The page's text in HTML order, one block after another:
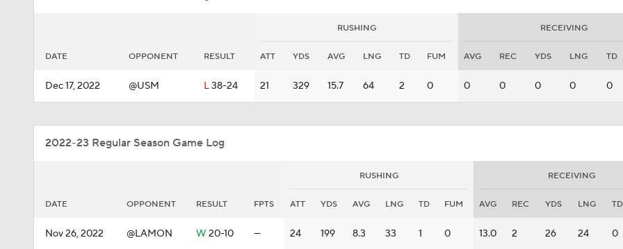
RUSHING RECEIVING
DATE OPPONENT RESULT ATT YDS AVG LNG TD FUM AVG REC YDS LNG TD
Dec 17, 2022 @USM L38-24 21 329 15.7 64 2 0 0 0 0 0 0
2022-23 Regular Season Game Log
RUSHING RECEIVING
DATE OPPONENT RESULT FPTS ATT YDS AVG LNG TD FUM AVG REC YDS LNG TD
Nov 26, 2022 @LAMON W 20-10 — 24 199 8.3 33 1 0 13.0 2 26 24 0